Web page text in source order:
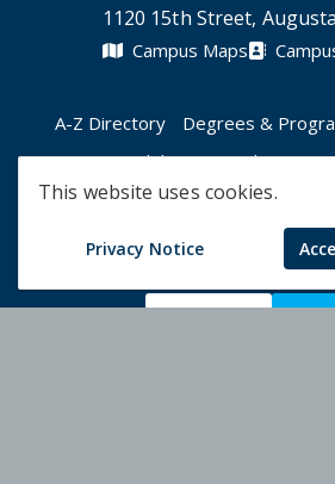
This website uses cookies.
Privacy Notice
1120 15th Street,
Campus Maps
A-Z Directory Degrees &
Accessibility
Accreditation
Compliance Hotline
Human
Privacy Notices
Title IX /
Apply Now Give